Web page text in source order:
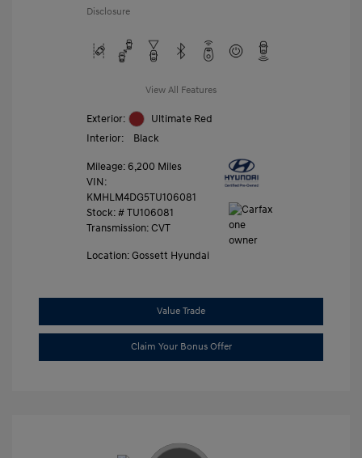
Disclosure
View All Features
Exterior:
Ultimate Red
Interior:
Black
Mileage: 6,200 Miles
VIN:
KMHLM4DG5TU106081
Stock: # TU106081
Transmission: CVT
Location: Gossett Hyundai
Value Trade
Claim Your Bonus Offer